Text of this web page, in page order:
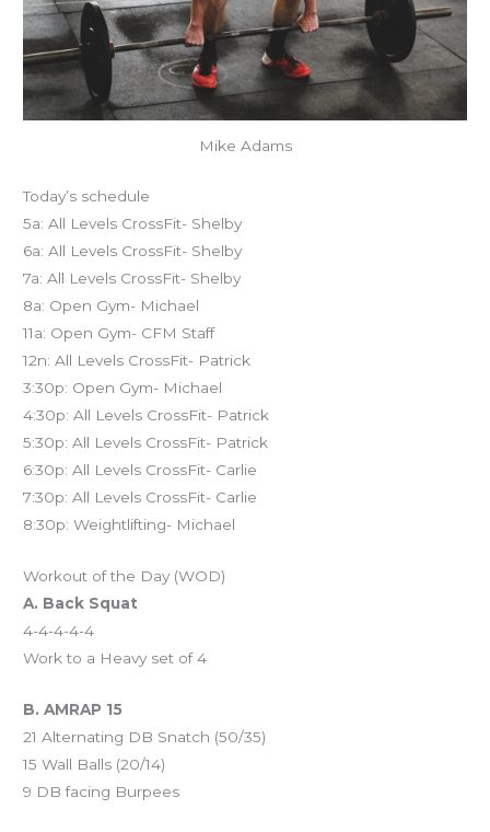
Mike Adams
Today’s schedule
5a: All Levels CrossFit- Shelby
6a: All Levels CrossFit- Shelby
7a: All Levels CrossFit- Shelby
8a: Open Gym- Michael
11a: Open Gym- CFM Staff
12n: All Levels CrossFit- Patrick
3:30p: Open Gym- Michael
4:30p: All Levels CrossFit- Patrick
5:30p: All Levels CrossFit- Patrick
6:30p: All Levels CrossFit- Carlie
7:30p: All Levels CrossFit- Carlie
8:30p: Weightlifting- Michael
Workout of the Day (WOD)
A. Back Squat
4-4-4-4-4
Work to a Heavy set of 4
B. AMRAP 15
21 Alternating DB Snatch (50/35)
15 Wall Balls (20/14)
9 DB facing Burpees